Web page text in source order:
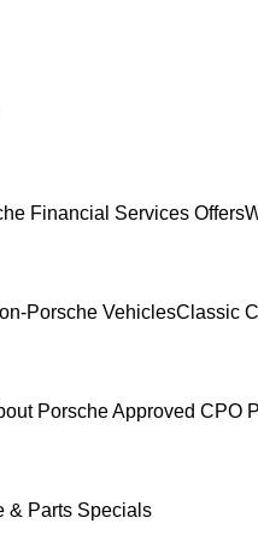
Financial Services Offers
Porsche VehiclesClassic
Porsche Approved CPO
& Parts Specials